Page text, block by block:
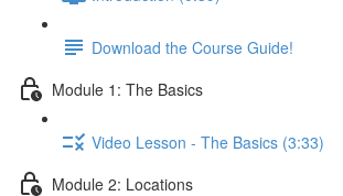
Download the Course Guide!
Module 1: The Basics
Video Lesson - The Basics (3:33)
Module 2: Locations